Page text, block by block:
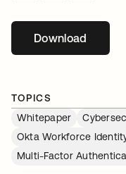
Download
abre em
TOPICS
Whitepaper
Okta Workforce
Multi-Factor